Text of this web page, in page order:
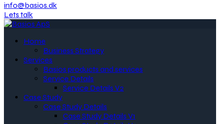
info@basios.dk
Lets talk
Home
Business Strategy
Services
Basios products and services
Service Details
Service Details V2
Case Study
Case Study Details
Case Study Details V1